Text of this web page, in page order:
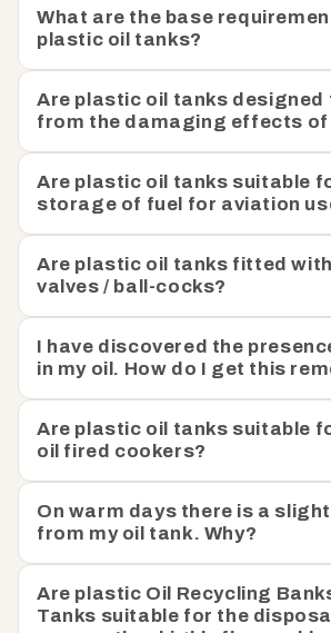
What are the base
plastic oil tanks?
Are plastic oil tanks
from the damaging effects of
Are plastic oil tanks suitable
storage of fuel for aviation
Are plastic oil tanks fitted
valves / ball-cocks?
I have discovered the
in my oil. How do I get this
Are plastic oil tanks suitable
oil fired cookers?
On warm days there is a
from my oil tank. Why?
Are plastic Oil Recycling
Tanks suitable for the